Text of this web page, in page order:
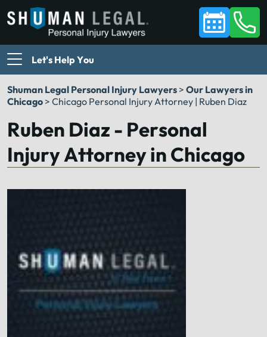
Let's Help You
Shuman Legal Personal Injury Lawyers > Our Lawyers in
Chicago > Chicago Personal Injury Attorney | Ruben Diaz
Ruben Diaz - Personal
Injury Attorney in Chicago